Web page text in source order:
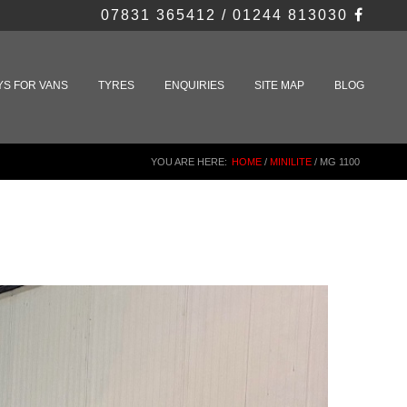
07831 365412 / 01244 813030
FOR VANS TYRES ENQUIRIES SITE MAP BLOG
YOU ARE HERE: HOME / MINILITE / MG 1100